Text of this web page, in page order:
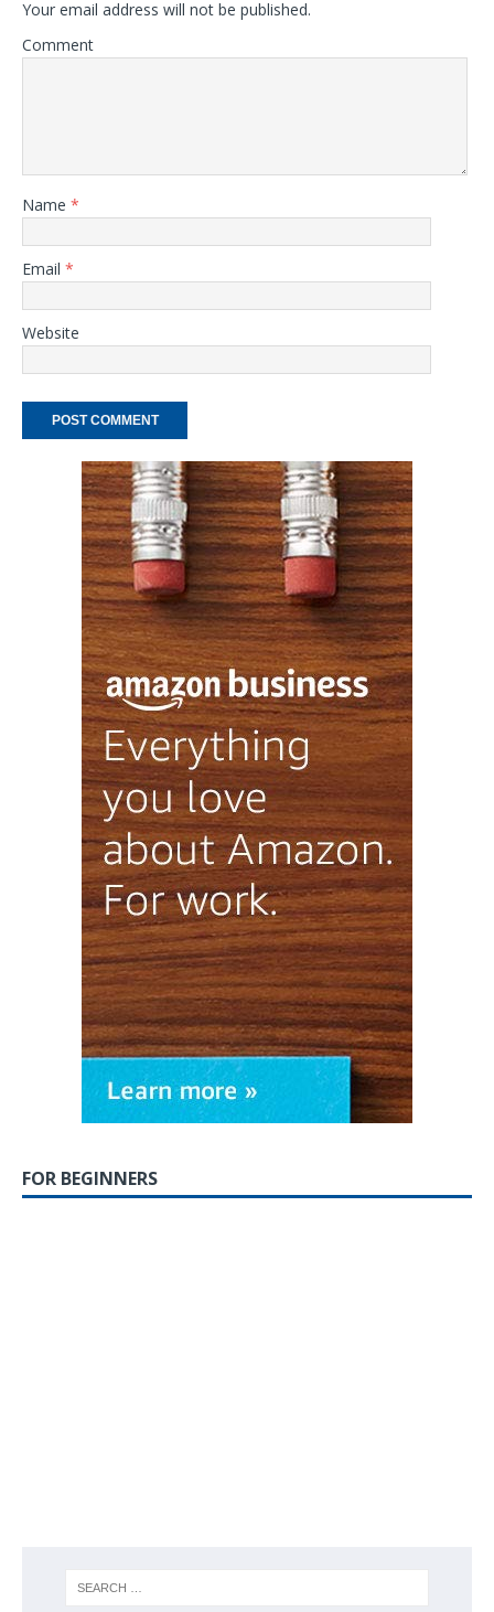
Your email address will not be published.
Comment
Name *
Email *
Website
FOR BEGINNERS